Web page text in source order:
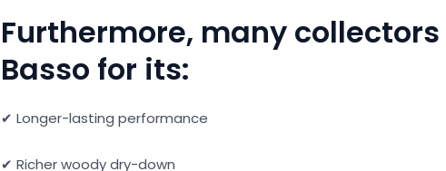
Furthermore, many
Basso for its:
✔ Longer-lasting performance
✔ Richer woody dry-down